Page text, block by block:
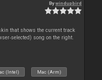
Bywindupbird
that shows the current track
song on the right.
(Intel) Mac (Arm)